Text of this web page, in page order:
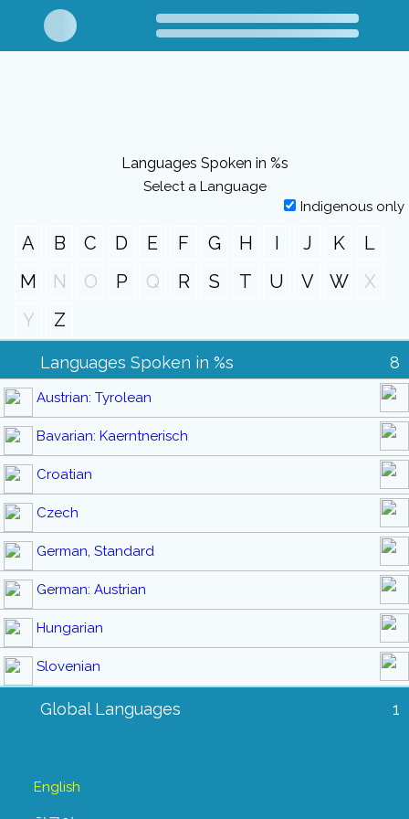
Languages Spoken in %s
Select a Language
Indigenous only
A B C D E F G H I J K
L
M
N O P Q R S T U V W
X
Y
Z
Languages Spoken in %s 8
Austrian: Tyrolean
Bavarian: Kaerntnerisch
Croatian
Czech
German, Standard
German: Austrian
Hungarian
Slovenian
Global Languages 1
English